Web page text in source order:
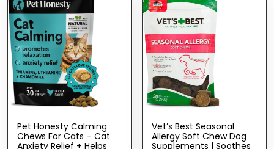
Pet Honesty Calming
Chews For Cats – Cat
Anxiety Relief + Helps
Vet’s Best Seasonal
Allergy Soft Chew Dog
Supplements | Soothes